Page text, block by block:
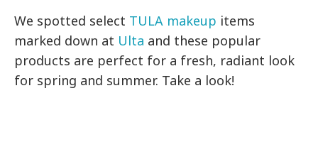
We spotted select TULA makeup items
marked down at Ulta and these popular
products are perfect for a fresh, radiant look
for spring and summer. Take a look!